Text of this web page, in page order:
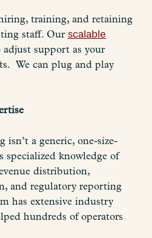
training, and retaining
staff. Our scalable
support as your
We can plug and play
isn’t a generic, one-size-
knowledge of
distribution,
and regulatory reporting
has extensive industry
hundreds of operators